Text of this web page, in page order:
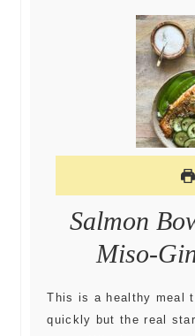
Salmon
Miso-
quickly but the real